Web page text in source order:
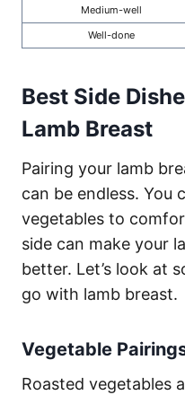
Medium-well
Well-done
Best Side
Lamb Breast
Pairing your lamb
can be endless. You
vegetables to
side can make your
better. Let’s look at
go with lamb breast.
Vegetable
Roasted vegetables